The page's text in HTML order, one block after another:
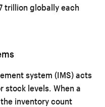
trillion globally each
system (IMS) acts
stock levels. When a
inventory count